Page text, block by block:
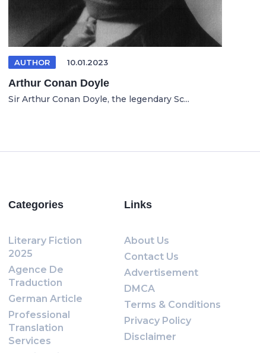
AUTHOR 10.01.2023
Arthur Conan Doyle
Sir Arthur Conan Doyle, the legendary Sc...
Categories
Literary Fiction
2025
Agence De
Traduction
German Article
Professional
Translation
Services
Links
About Us
Contact Us
Advertisement
DMCA
Terms & Conditions
Privacy Policy
Disclaimer